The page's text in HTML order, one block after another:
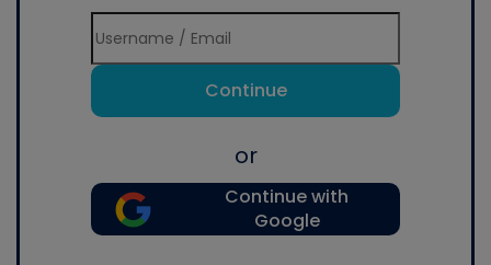
Continue
or
Continue with
Google